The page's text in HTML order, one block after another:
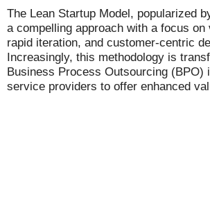
The Lean Startup Model, popularized
a compelling approach with a focus on
rapid iteration, and customer-centric
Increasingly, this methodology is
Business Process Outsourcing (BPO)
service providers to offer enhanced